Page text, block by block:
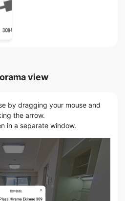
view
by dragging your mouse and
the arrow.
in a separate window.